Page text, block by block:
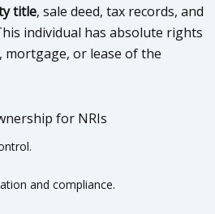
title, sale deed, tax records, and
individual has absolute rights
mortgage, or lease of the
for NRIs
and compliance.